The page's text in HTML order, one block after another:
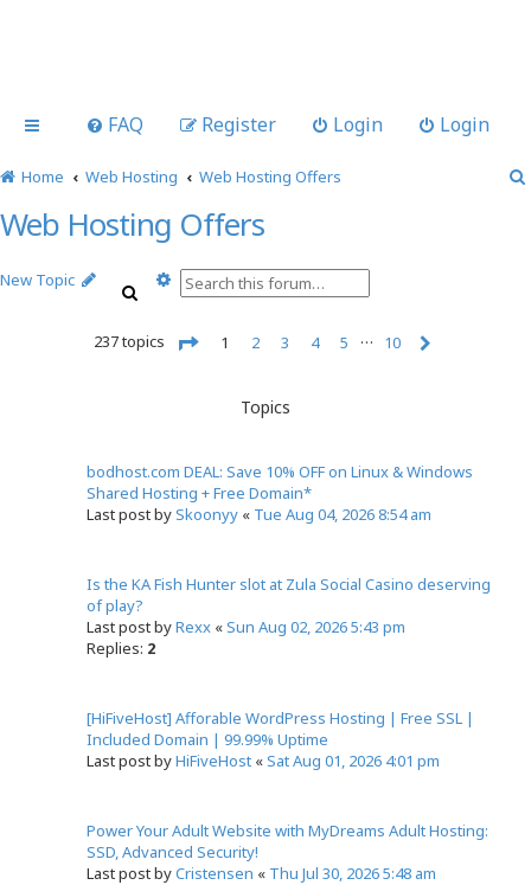
FAQ Login Login
Register
Home Web Hosting Web Hosting Offers
Web Hosting Offers
New Topic
a
d
a
e
a
r
237 topics
o
f
1
0
1 2 3 4 5 …
10
Topics
bodhost.com DEAL: Save 10% OFF on Linux & Windows
Shared Hosting + Free Domain*
Last post bySkoonyy « Tue Aug 04, 2026 8:54 am
Is the KA Fish Hunter slot at Zula Social Casino deserving
of play?
Last post byRexx «Sun Aug 02, 2026 5:43 pm
Replies: 2
[HiFiveHost] Afforable WordPress Hosting | Free SSL |
Included Domain | 99.99% Uptime
Last post byHiFiveHost «Sat Aug 01, 2026 4:01 pm
Power Your Adult Website with MyDreams Adult Hosting:
SSD, Advanced Security!
Last post byCristensen « Thu Jul 30, 2026 5:48 am